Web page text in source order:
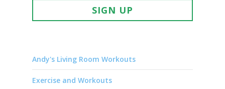
SIGN UP
Andy's Living Room Workouts
Exercise and Workouts